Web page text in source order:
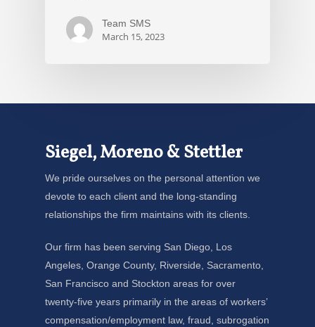
Team SMS
March 15, 2023
Siegel, Moreno & Stettler
We pride ourselves on the personal attention we
devote to each client and the long-standing
relationships the firm maintains with its clients.
Our firm has been serving San Diego, Los
Angeles, Orange County, Riverside, Sacramento,
San Francisco and Stockton areas for over
twenty-five years primarily in the areas of workers’
compensation/employment law, fraud, subrogation